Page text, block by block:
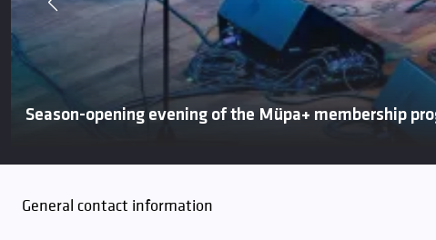
Season-opening evening of the Müpa+ membership
General contact information